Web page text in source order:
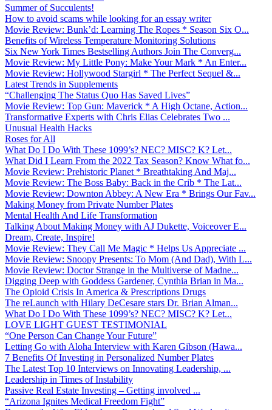
Summer of Succulents!
How to avoid scams while looking for an essay writer
Movie Review: Bunk’d: Learning The Ropes * Season Six O...
Benefits of Wireless Temperature Monitoring Solutions
Six New York Times Bestselling Authors Join The Converg...
Movie Review: My Little Pony: Make Your Mark * An Enter...
Movie Review: Hollywood Stargirl * The Perfect Sequel &...
Latest Trends in Supplements
“Challenging The Status Quo Has Saved Lives”
Movie Review: Top Gun: Maverick * A High Octane, Action...
Transformative Experts with Chris Elias Celebrates Two ...
Unusual Health Hacks
Roses for All
What Do I Do With These 1099’s? NEC? MISC? K? Let...
What Did I Learn From the 2022 Tax Season? Know What fo...
Movie Review: Prehistoric Planet * Breathtaking And Maj...
Movie Review: The Boss Baby: Back in the Crib * The Lat...
Movie Review: Downton Abbey: A New Era * Brings Our Fav...
Making Money from Private Number Plates
Mental Health And Life Transformation
Talking About Making Money with AJ Dukette, Voiceover E...
Dream, Create, Inspire!
Movie Review: They Call Me Magic * Helps Us Appreciate ...
Movie Review: Snoopy Presents: To Mom (And Dad), With L...
Movie Review: Doctor Strange in the Multiverse of Madne...
Digging Deep with Goddess Gardener, Cynthia Brian in Ma...
The Opioid Crisis In America & Prescriptions Drugs
The reLaunch with Hilary DeCesare stars Dr. Brian Alman...
What Do I Do With These 1099’s? NEC? MISC? K? Let...
LOVE LIGHT GUEST TESTIMONIAL
“One Person Can Change Your Future”
Letting Go with Aloha Interview with Karen Gibson (Hawa...
7 Benefits Of Investing in Personalized Number Plates
The Latest Top 10 Interviews on Innovating Leadership, ...
Leadership in Times of Instability
Passive Real Estate Investing – Getting involved ...
“Arizona Ignites Medical Freedom Fight”